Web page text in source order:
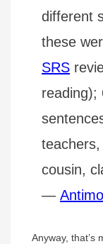
different
these
SRS
reading);
cousin,
—
Anyway, that’s